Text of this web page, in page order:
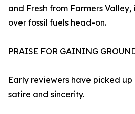
and Fresh from Farmers
over fossil fuels head-on.
PRAISE FOR GAINING
Early reviewers have picked up
satire and sincerity.